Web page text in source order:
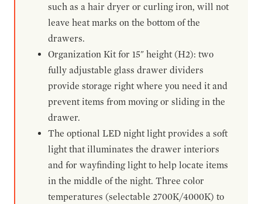
such as a hair dryer or curling iron, will not
leave heat marks on the bottom of the
drawers.
Organization Kit for 15" height (H2): two
fully adjustable glass drawer dividers
provide storage right where you need it and
prevent items from moving or sliding in the
drawer.
The optional LED night light provides a soft
light that illuminates the drawer interiors
and for wayfinding light to help locate items
in the middle of the night. Three color
temperatures (selectable 2700K/4000K) to